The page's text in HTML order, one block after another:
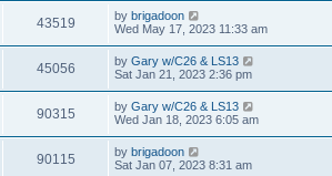
43519 by brigadoon
Wed May 17, 2023 11:33 am
45056 by Gary w/C26 & LS13
Sat Jan 21, 2023 2:36 pm
90315 by Gary w/C26 & LS13
Wed Jan 18, 2023 6:05 am
90115 by brigadoon
Sat Jan 07, 2023 8:31 am